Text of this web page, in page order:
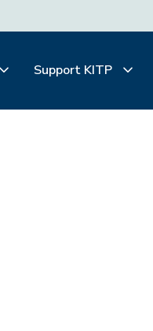
Support KITP